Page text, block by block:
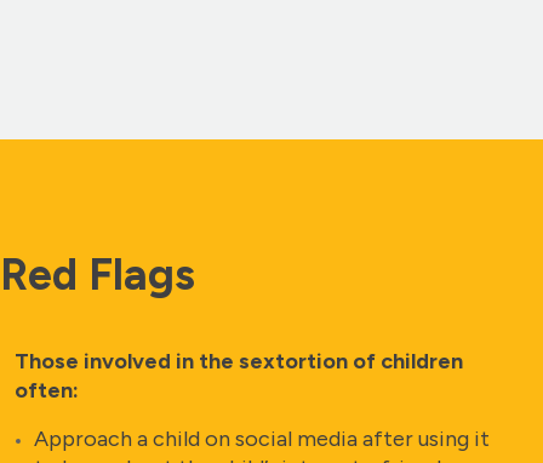
Red Flags
Those involved in the sextortion of children
often:
Approach a child on social media after using it